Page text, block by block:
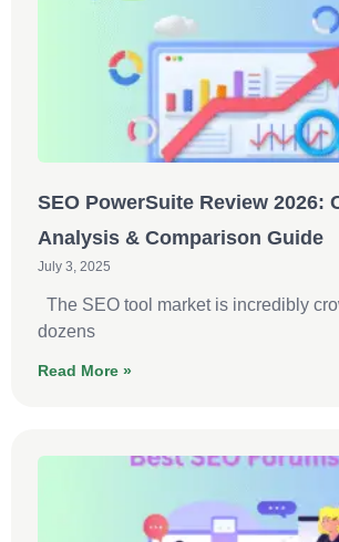
SEO PowerSuite Review 2026:
Analysis & Comparison Guide
July 3, 2025
The SEO tool market is incredibly
dozens
Read More »